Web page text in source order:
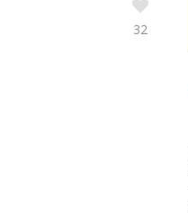
32